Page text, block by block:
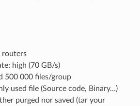
routers
high (70 GB/s)
500 000 files/group
used file (Source code, Binary…)
purged nor saved (tar your